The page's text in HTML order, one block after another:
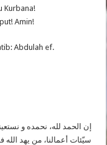
Kurbana!
Amin!
Abdulah ef.
إن الحمد لله، نحمده و
سيّئات أعمالنا، من يهد